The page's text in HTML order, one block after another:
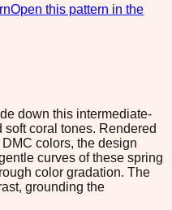
Open this pattern in the
down this intermediate-
soft coral tones. Rendered
colors, the design
curves of these spring
color gradation. The
grounding the